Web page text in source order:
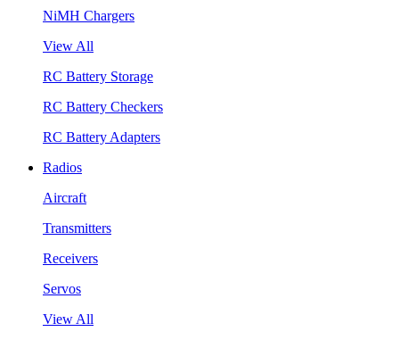
NiMH Chargers
View All
RC Battery Storage
RC Battery Checkers
RC Battery Adapters
Radios
Aircraft
Transmitters
Receivers
Servos
View All